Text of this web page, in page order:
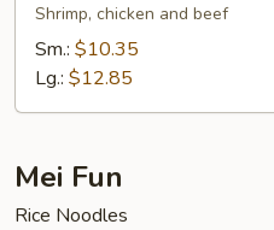
Mein
Shrimp, chicken and beef
Sm.: $10.35
Lg.: $12.85
Mei Fun
Rice Noodles